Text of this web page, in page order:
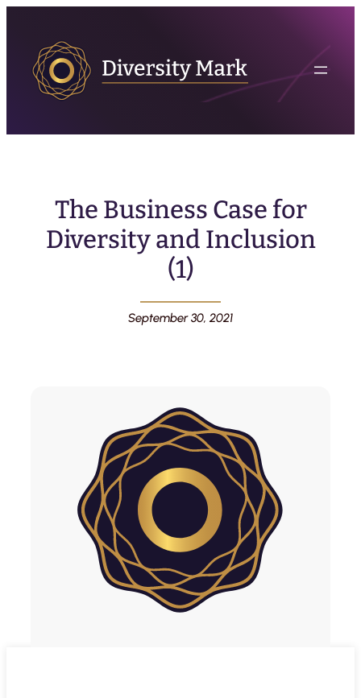
The Business Case for
Diversity and Inclusion
(1)
September 30, 2021